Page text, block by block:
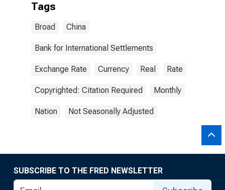
Tags
Broad China
Bank for International Settlements
Exchange Rate Currency Real Rate
Copyrighted: Citation Required Monthly
Nation Not Seasonally Adjusted
SUBSCRIBE TO THE FRED NEWSLETTER